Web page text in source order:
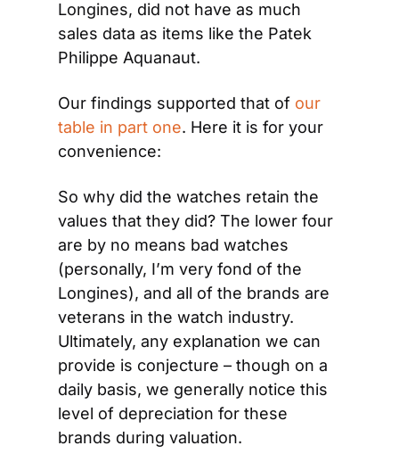
Longines, did not have as much
sales data as items like the Patek
Philippe Aquanaut.
Our findings supported that of our
table in part one. Here it is for your
convenience:
So why did the watches retain the
values that they did? The lower four
are by no means bad watches
(personally, I’m very fond of the
Longines), and all of the brands are
veterans in the watch industry.
Ultimately, any explanation we can
provide is conjecture – though on a
daily basis, we generally notice this
level of depreciation for these
brands during valuation.